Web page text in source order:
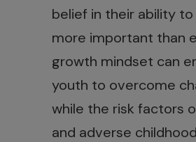
belief in their ability to
more important than
growth mindset can
youth to overcome
while the risk factors
and adverse childhood